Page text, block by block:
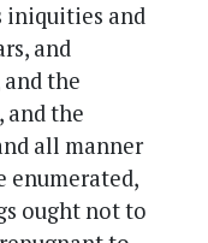
iniquities and
and
the
and the
all manner
enumerated,
ought not to